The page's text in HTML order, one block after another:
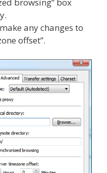
any changes to
offset”.